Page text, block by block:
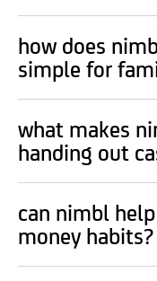
how does
simple for
what makes
handing out
can nimbl
money habits?